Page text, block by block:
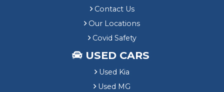
Contact Us
Our Locations
Covid Safety
USED CARS
Used Kia
Used MG